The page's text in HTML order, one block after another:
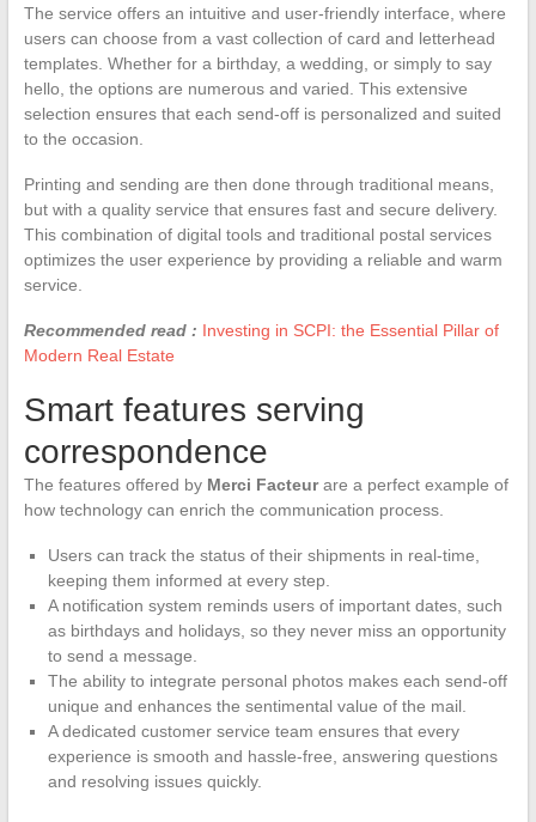
The service offers an intuitive and user-friendly interface, where
users can choose from a vast collection of card and letterhead
templates. Whether for a birthday, a wedding, or simply to say
hello, the options are numerous and varied. This extensive
selection ensures that each send-off is personalized and suited
to the occasion.
Printing and sending are then done through traditional means,
but with a quality service that ensures fast and secure delivery.
This combination of digital tools and traditional postal services
optimizes the user experience by providing a reliable and warm
service.
Recommended read : Investing in SCPI: the Essential Pillar of
Modern Real Estate
Smart features serving
correspondence
The features offered by Merci Facteurare a perfect example of
how technology can enrich the communication process.
Users can track the status of their shipments in real-time,
keeping them informed at every step.
A notification system reminds users of important dates, such
as birthdays and holidays, so they never miss an opportunity
to send a message.
The ability to integrate personal photos makes each send-off
unique and enhances the sentimental value of the mail.
A dedicated customer service team ensures that every
experience is smooth and hassle-free, answering questions
and resolving issues quickly.